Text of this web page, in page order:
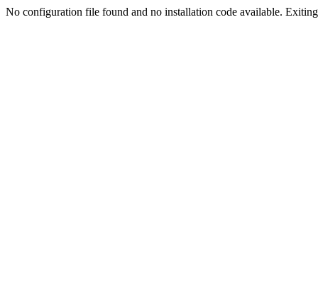
No configuration file found and no installation code available.